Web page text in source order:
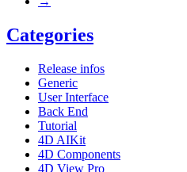
Categories
Release infos
Generic
User Interface
Back End
Tutorial
4D AIKit
4D Components
4D View Pro